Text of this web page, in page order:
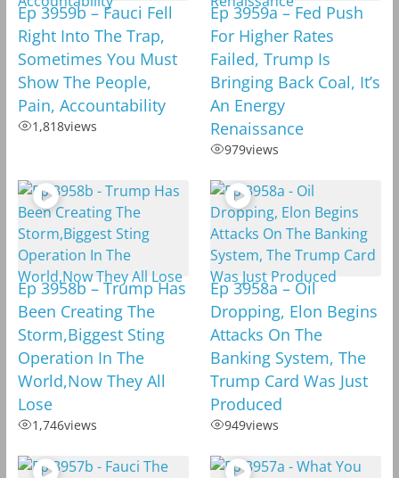
Ep 3959b – Fauci Fell
Right Into The Trap,
Sometimes You Must
Show The People,
Pain, Accountability
1,818views
Ep 3959a – Fed Push
For Higher Rates
Failed, Trump Is
Bringing Back Coal, It’s
An Energy
Renaissance
979views
Ep 3958b – Trump Has
Been Creating The
Storm,Biggest Sting
Operation In The
World,Now They All
Lose
1,746views
Ep 3958a – Oil
Dropping, Elon Begins
Attacks On The
Banking System, The
Trump Card Was Just
Produced
949views